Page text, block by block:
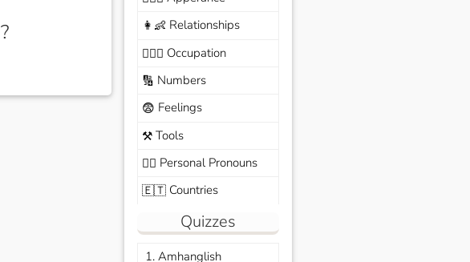
?
👩‍👶 Relationships
🧑🏼‍✈️ Occupation
🔢 Numbers
😨 Feelings
⚒️Tools
🙆‍♂️ Personal Pronouns
🇪🇹Countries
Quizzes
1. Amhanglish